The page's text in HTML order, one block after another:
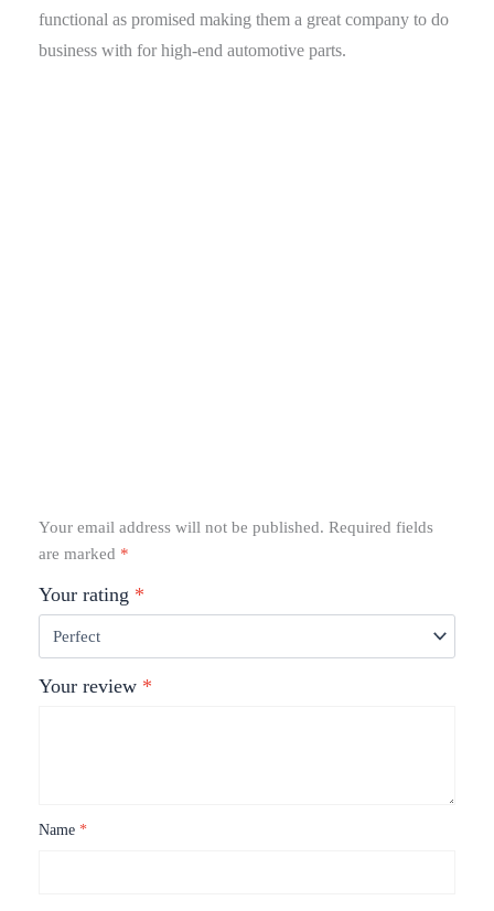
functional as promised making them a great company to do
business with for high-end automotive parts.
Your email address will not be published. Required fields
are marked *
Your rating *
Your review *
Name *